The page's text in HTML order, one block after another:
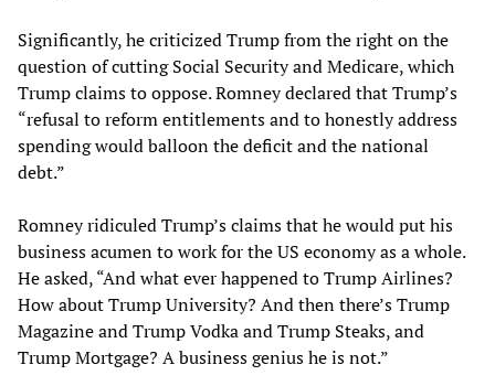
Significantly, he criticized Trump from the right on the
question of cutting Social Security and Medicare, which
Trump claims to oppose. Romney declared that Trump’s
“refusal to reform entitlements and to honestly address
spending would balloon the deficit and the national
debt.”
Romney ridiculed Trump’s claims that he would put his
business acumen to work for the US economy as a whole.
He asked, “And what ever happened to Trump Airlines?
How about Trump University? And then there’s Trump
Magazine and Trump Vodka and Trump Steaks, and
Trump Mortgage? A business genius he is not.”